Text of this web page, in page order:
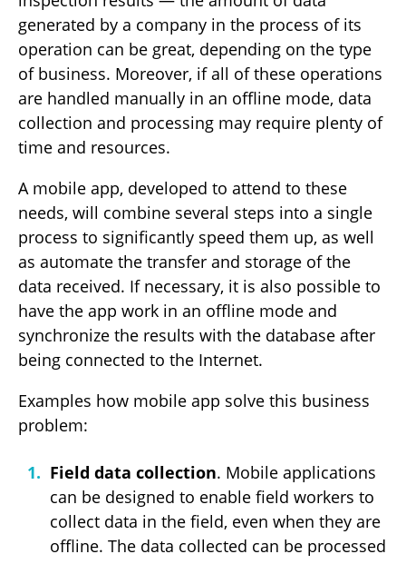
generated by a company in the process of its
operation can be great, depending on the type
of business. Moreover, if all of these operations
are handled manually in an offline mode, data
collection and processing may require plenty of
time and resources.
A mobile app, developed to attend to these
needs, will combine several steps into a single
process to significantly speed them up, as well
as automate the transfer and storage of the
data received. If necessary, it is also possible to
have the app work in an offline mode and
synchronize the results with the database after
being connected to the Internet.
Examples how mobile app solve this business
problem:
Field data collection. Mobile applications
can be designed to enable field workers to
collect data in the field, even when they are
offline. The data collected can be processed